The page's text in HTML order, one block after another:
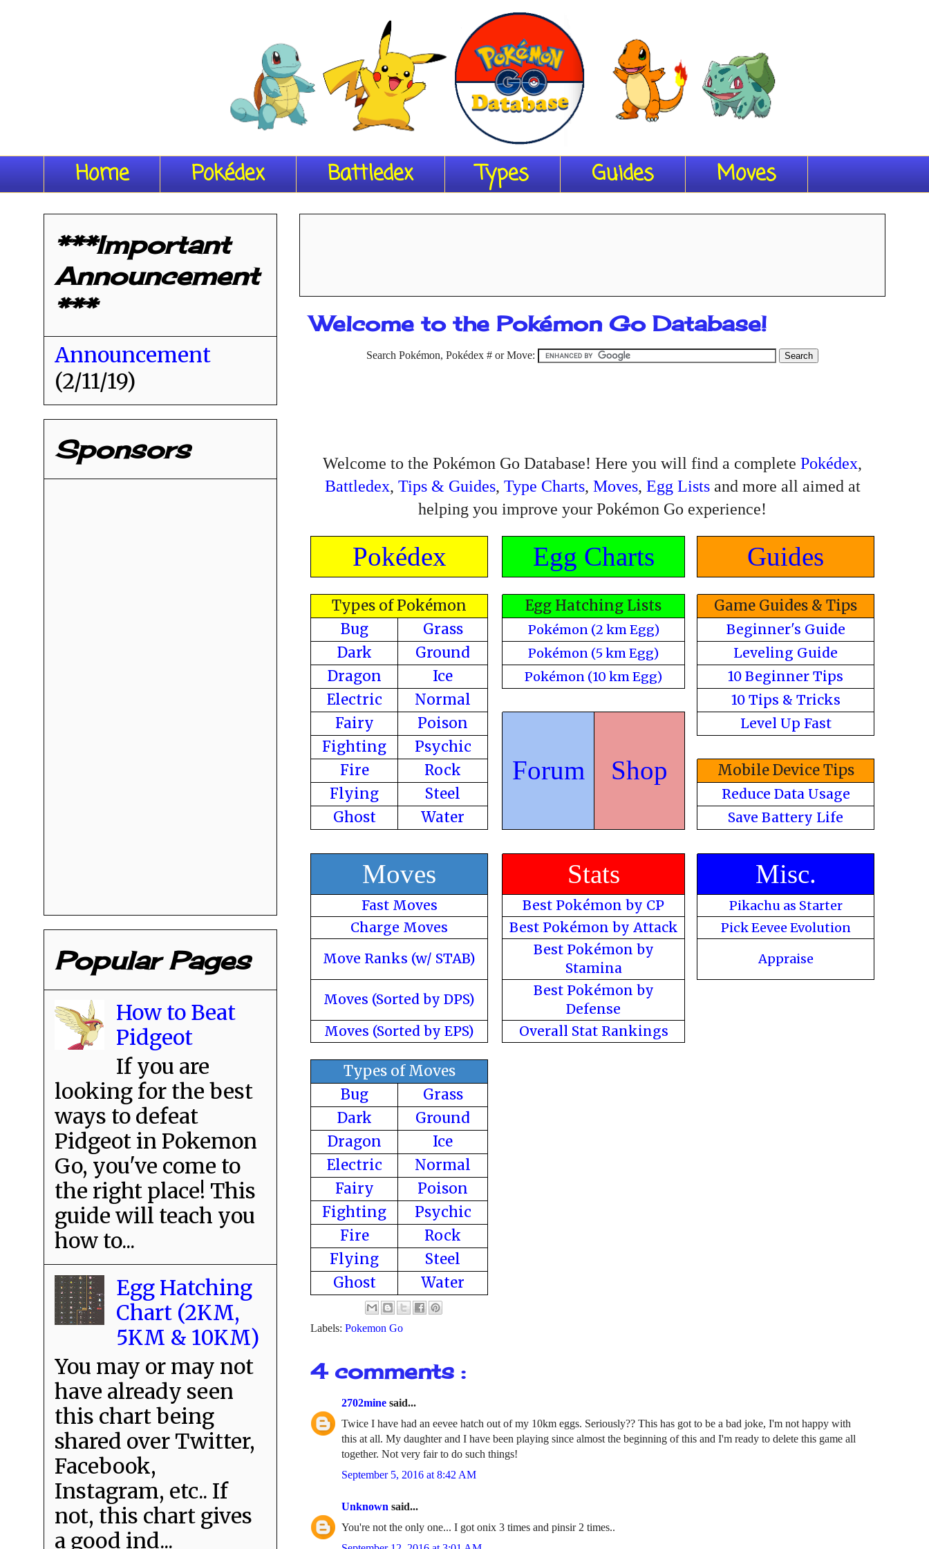
Home Pokédex Battledex Types Guides Moves
Welcome to the Pokémon Go Database!
Search Pokémon, Pokédex # or Move:
Welcome to the Pokémon Go Database! Here you will find a complete Pokédex,
Battledex, Tips & Guides, Type Charts, Moves, Egg Listsand more all aimed at
helping you improve your Pokémon Go experience!
Pokédex Egg Charts Guides
Types of Pokémon Egg Hatching Lists
Game Guides & Tips
Bug
Grass Pokémon (2 km Egg) Beginner's Guide
Dark Ground Pokémon (5 km Egg) Leveling Guide
Dragon Ice Pokémon (10 km Egg) 10 Beginner Tips
Electric Normal 10 Tips & Tricks
Fairy Poison
Forum Shop
Level Up Fast
Fighting
Psychic
Fire
Rock
Mobile Device Tips
Flying
Steel Reduce Data Usage
Ghost Water Save Battery Life
Moves Stats Misc.
Fast Moves Best Pokémon by CP Pikachu as Starter
Charge Moves Best Pokémon by Attack Pick Eevee Evolution
Move Ranks (w/ STAB)
Best Pokémon by
Stamina
Appraise
Moves (Sorted by DPS)
Best Pokémon by
Defense
Moves (Sorted by EPS)
Overall Stat Rankings
Types of Moves
Bug
Grass
Dark
Ground
Dragon
Ice
Electric
Normal
Fairy
Poison
Fighting
Psychic
Fire
Rock
Flying
Steel
Ghost
Water
Labels: Pokemon Go
4 comments :
2702mine said...
Twice I have had an eevee hatch out of my 10km eggs. Seriously?? This has got to be a bad joke, I'm not happy with
this at all. My daughter and I have been playing since almost the beginning of this and I'm ready to delete this game all
together. Not very fair to do such things!
September 5, 2016 at 8:42 AM
Unknown said...
You're not the only one... I got onix 3 times and pinsir 2 times..
***Important
Announcement
***
Announcement
(2/11/19)
Sponsors
Popular Pages
How to Beat
Pidgeot
If you are
looking for the best
ways to defeat
Pidgeot in Pokemon
Go, you've come to
the right place! This
guide will teach you
how to...
Egg Hatching
Chart (2KM,
5KM & 10KM)
You may or may not
have already seen
this chart being
shared over Twitter,
Facebook,
Instagram, etc.. If
not, this chart gives
a good ind...